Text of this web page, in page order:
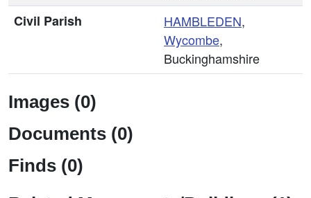
Civil Parish
HAMBLEDEN,
Wycombe,
Buckinghamshire
Images (0)
Documents (0)
Finds (0)